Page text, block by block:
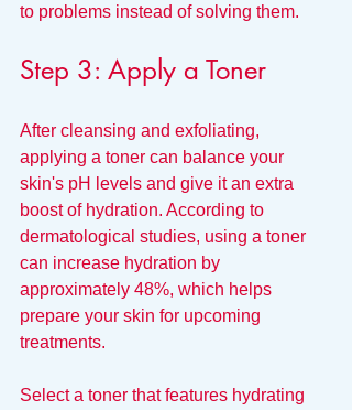
to problems instead of solving them.
Step 3: Apply a Toner
After cleansing and exfoliating,
applying a toner can balance your
skin's pH levels and give it an extra
boost of hydration. According to
dermatological studies, using a toner
can increase hydration by
approximately 48%, which helps
prepare your skin for upcoming
treatments.
Select a toner that features hydrating